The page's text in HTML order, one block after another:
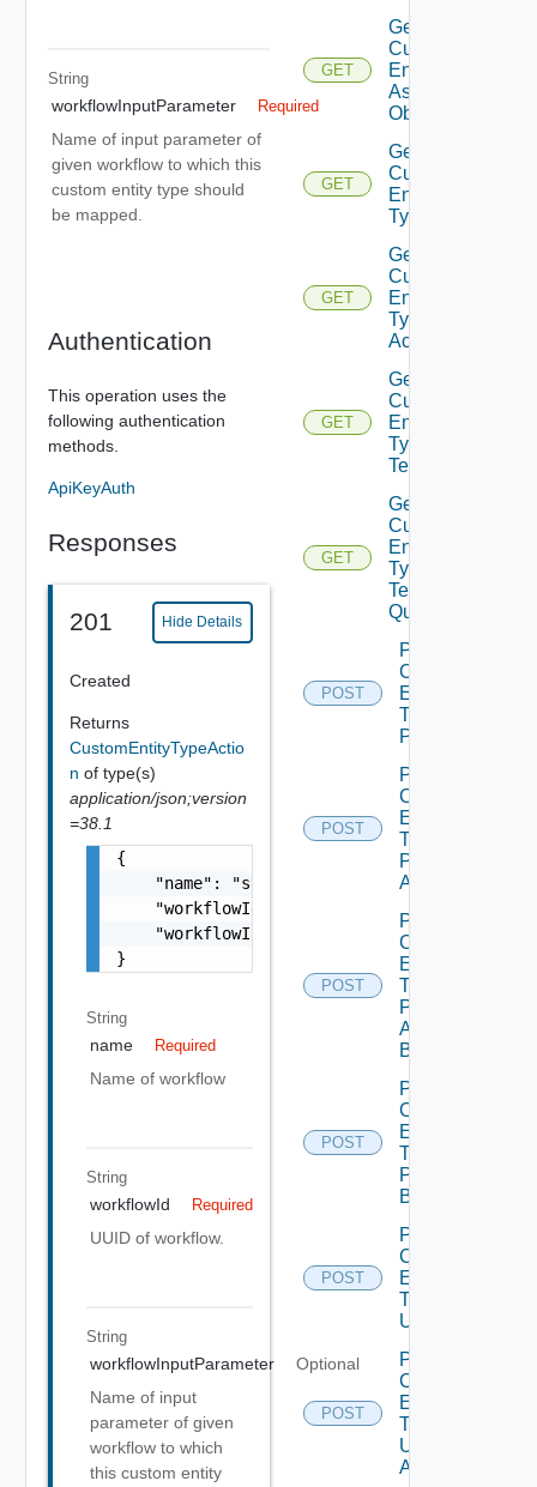
String
workflowInputParameter Required
Name of input parameter of
given workflow to which this
custom entity type should
be mapped.
Authentication
This operation uses the
following authentication
methods.
ApiKeyAuth
Responses
201 Hide Details
Created
Returns
CustomEntityTypeActio
n of type(s)
application/json;version
=38.1
{
    "name": "string",
    "workflowId": "string",
    "workflowInputParameter": "string"
}
String
name Required
Name of workflow
String
workflowId Required
UUID of workflow.
String
workflowInputParameter
Optional
Name of input
parameter of given
workflow to which
this custom entity
GET
Get
Custom
Entity
As Sdk
Object
GET
Get
Custom
Entity
Type
GET
Get
Custom
Entity
Type
Actions
GET
Get
Custom
Entity
Type
Tenants
GET
Get
Custom
Entity
Type
Tenants
Query
POST
Post
Custom
Entity
Type
Publish
POST
Post
Custom
Entity
Type
Publish
All
POST
Post
Custom
Entity
Type
Publish
All
Bounded
POST
Post
Custom
Entity
Type
Publish
Bounded
POST
Post
Custom
Entity
Type
Unpublish
POST
Post
Custom
Entity
Type
Unpublish
All